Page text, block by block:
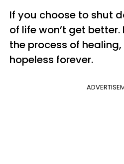
If you choose to shut
of life won’t get
the process of healing,
hopeless forever.